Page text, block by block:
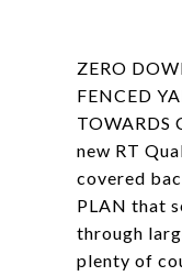
ZERO
FENCED
TOWARDS
new RT
covered
PLAN that
through
plenty of